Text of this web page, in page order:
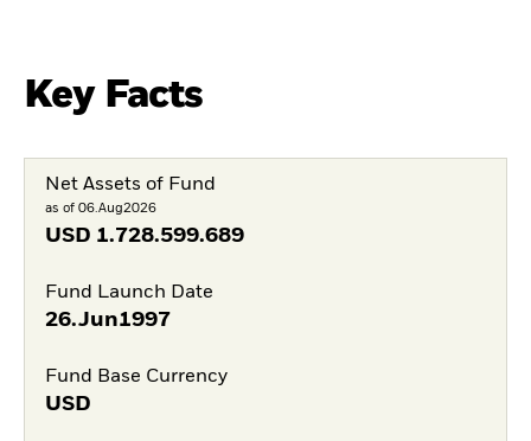
Key Facts
Net Assets of Fund
as of 06.Aug2026
USD 1.728.599.689
Fund Launch Date
26.Jun1997
Fund Base Currency
USD